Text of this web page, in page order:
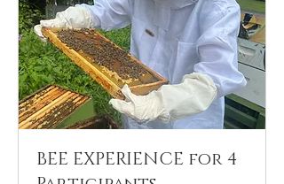
BEE EXPERIENCE for 4